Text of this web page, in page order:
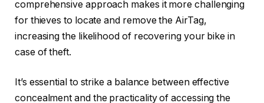
comprehensive approach makes it more challenging
for thieves to locate and remove the AirTag,
increasing the likelihood of recovering your bike in
case of theft.
It’s essential to strike a balance between effective
concealment and the practicality of accessing the